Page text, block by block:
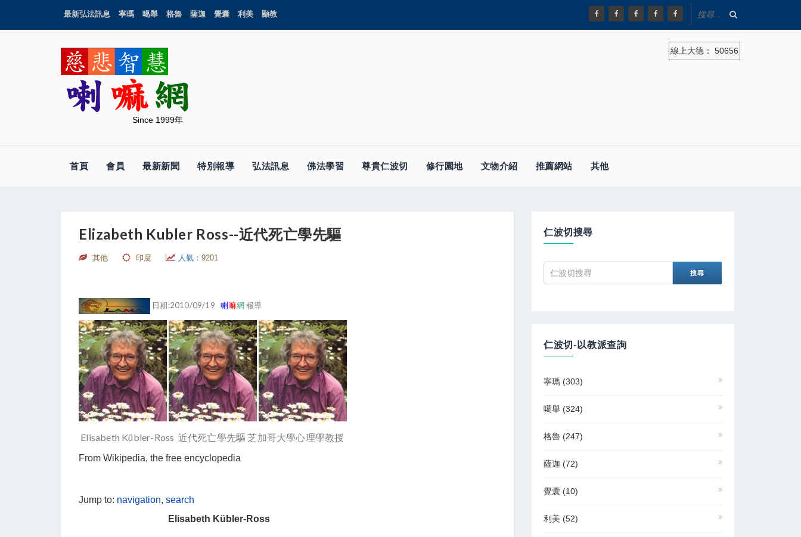
最新弘法訊息 寧瑪 噶舉 格魯 薩迦 覺囊 利美 顯教
Since 1999年
線上大德： 50656
首頁 會員 最新新聞 特別報導 弘法訊息 佛法學習 尊貴仁波切 修行園地 文物介紹 推薦網站 其他
Elizabeth Kubler Ross--近代死亡學先驅
其他 印度 人氣： 9201
日期:2010/09/19喇嘛網報導
Elisabeth Kübler-Ross 近代死亡學先驅 芝加哥大學心理學教授
From Wikipedia, the free encyclopedia
Jump to: navigation, search
Elisabeth Kübler-Ross
仁波切搜尋
仁波切-以教派查詢
寧瑪 (303)
噶舉 (324)
格魯 (247)
薩迦 (72)
覺囊 (10)
利美 (52)